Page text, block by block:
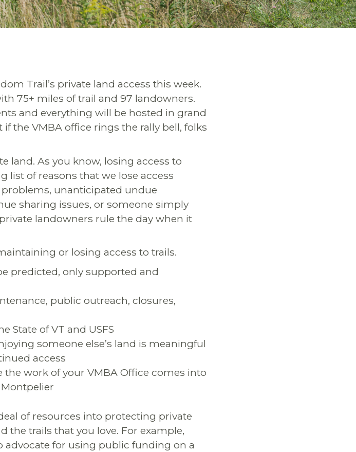
Trail’s private land access this week.
75+ miles of trail and 97 landowners.
and everything will be hosted in grand
the VMBA office rings the rally bell, folks
land. As you know, losing access to
list of reasons that we lose access
unanticipated undue
sharing issues, or someone simply
landowners rule the day when it
or losing access to trails.
predicted, only supported and
public outreach, closures,
State of VT and USFS
someone else’s land is meaningful
access
the work of your VMBA Office comes into
of resources into protecting private
trails that you love. For example,
advocate for using public funding on a